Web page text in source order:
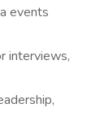
events
interviews,